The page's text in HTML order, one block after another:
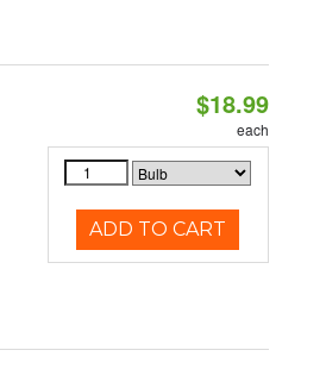
$18.99
each
ADD TO CART